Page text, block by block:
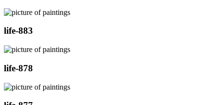
life-883
life-878